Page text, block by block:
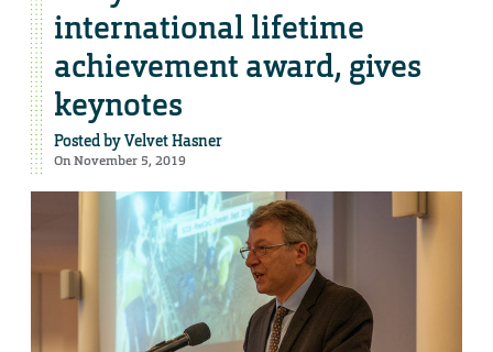
international lifetime
achievement award, gives
keynotes
Posted byVelvet Hasner
On November 5, 2019